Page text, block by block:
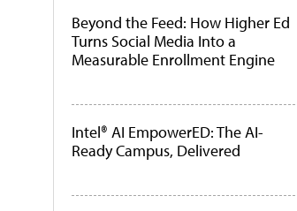
Beyond the Feed: How Higher Ed
Turns Social Media Into a
Measurable Enrollment Engine
Intel® AI EmpowerED: The AI-
Ready Campus, Delivered